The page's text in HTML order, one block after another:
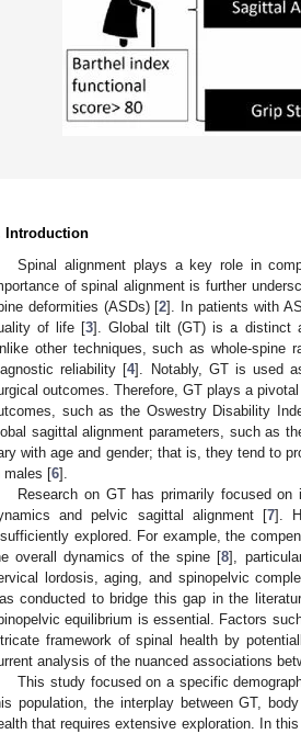
Introduction
Spinal alignment plays a key role in
of spinal alignment is further
deformities (ASDs) [2]. In patients with
of life [3]. Global tilt (GT) is a distinct
other techniques, such as whole-spine
reliability [4]. Notably, GT is used
outcomes. Therefore, GT plays a
such as the Oswestry Disability
sagittal alignment parameters, such as
with age and gender; that is, they tend to
males [6].
Research on GT has primarily focused on
and pelvic sagittal alignment [7].
explored. For example, the
overall dynamics of the spine [8],
lordosis, aging, and spinopelvic
conducted to bridge this gap in the
equilibrium is essential. Factors
framework of spinal health by
analysis of the nuanced associations
This study focused on a specific
population, the interplay between GT,
that requires extensive exploration. In